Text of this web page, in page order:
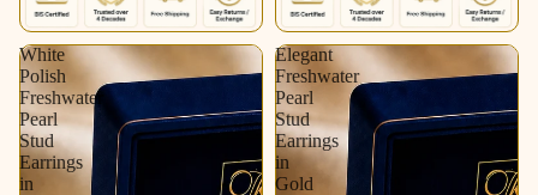
White
Polish
Freshwater
Pearl
Stud
Earrings
in
Elegant
Freshwater
Pearl
Stud
Earrings
in
Gold